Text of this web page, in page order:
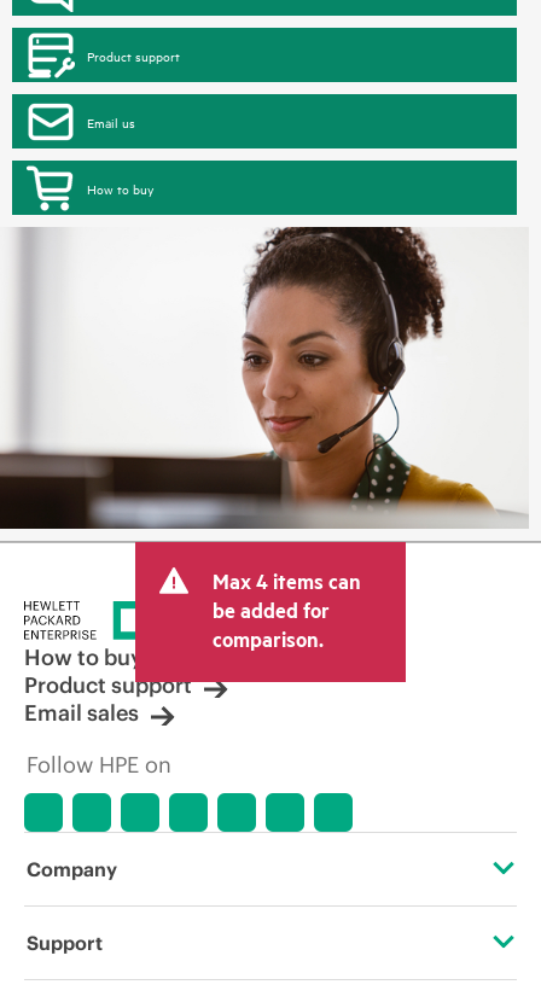
Product support
Email us
How to buy
Max 4 items can
be added for
comparison.
How to buy
Product support
Email sales
Follow HPE on
Company
About HPE
Support